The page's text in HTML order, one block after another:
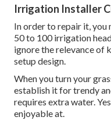
Irrigation Installer
In order to repair it, you
50 to 100 irrigation
ignore the relevance of
setup design.
When you turn your
establish it for trendy
requires extra water.
enjoyable at.